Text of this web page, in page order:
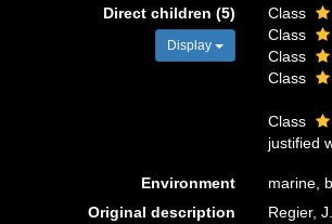
Direct children (5)
Display
Class
Class
Class
Class
Class
justified
Environment
marine,
Original description
Regier,